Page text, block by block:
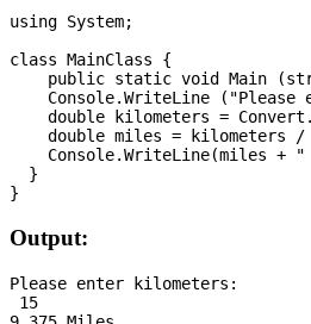
using System;
class MainClass {
public static void Main
Console.WriteLine ("Please
double kilometers =
double miles = kilometers /
Console.WriteLine(miles + "
  }
Output:
Please enter kilometers:
15